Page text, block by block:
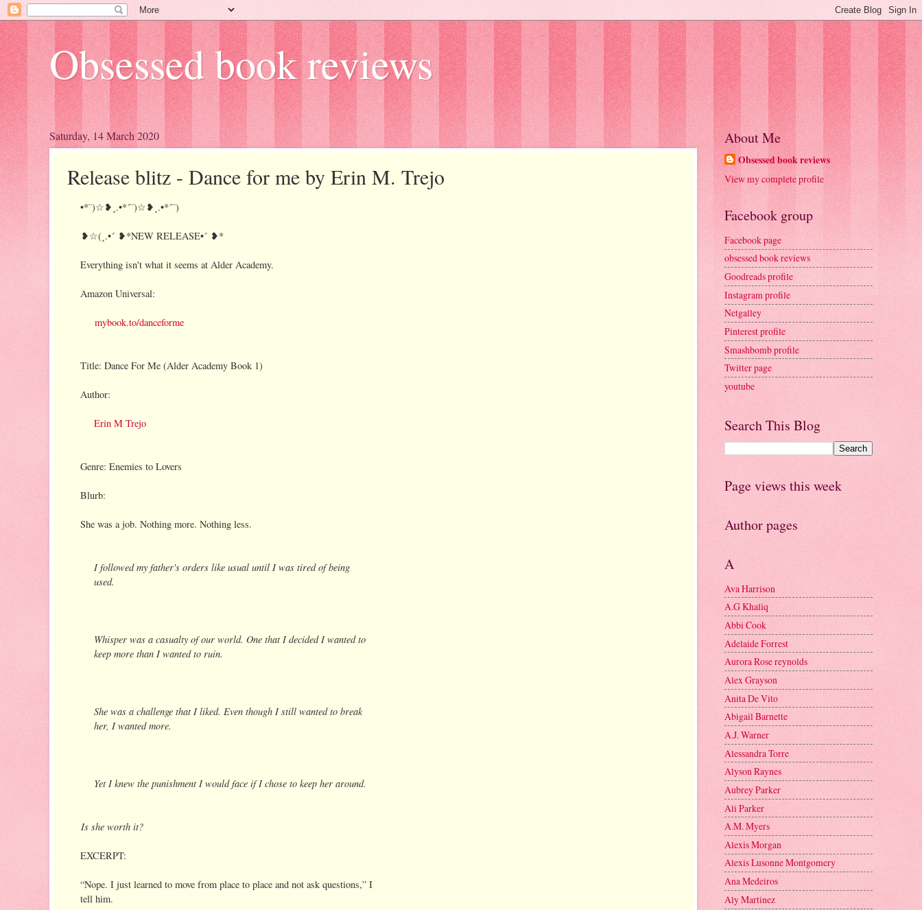
Obsessed book reviews
Saturday, 14 March 2020
Release blitz - Dance for me by Erin M. Trejo
•*¨)☆❥¸.•*´¨)☆❥¸.•*´¨)
❥☆(¸.•´ ❥*NEW RELEASE•´ ❥*
Everything isn't what it seems at Alder Academy.
Amazon Universal:
mybook.to/danceforme
Title: Dance For Me (Alder Academy Book 1)
Author:
Erin M Trejo
Genre: Enemies to Lovers
Blurb:
She was a job. Nothing more. Nothing less.
I followed my father's orders like usual until I was tired of being
used.
Whisper was a casualty of our world. One that I decided I wanted to
keep more than I wanted to ruin.
She was a challenge that I liked. Even though I still wanted to break
her, I wanted more.
Yet I knew the punishment I would face if I chose to keep her around.
Is she worth it?
EXCERPT:
“Nope. I just learned to move from place to place and not ask questions,” I
tell him.
About Me
Obsessed book reviews
View my complete profile
Facebook group
Facebook page
obsessed book reviews
Goodreads profile
Instagram profile
Netgalley
Pinterest profile
Smashbomb profile
Twitter page
youtube
Search This Blog
Page views this week
Author pages
A
Ava Harrison
A.G Khaliq
Abbi Cook
Adelaide Forrest
Aurora Rose reynolds
Alex Grayson
Anita De Vito
Abigail Barnette
A.J. Warner
Alessandra Torre
Alyson Raynes
Aubrey Parker
Ali Parker
A.M. Myers
Alexis Morgan
Alexis Lusonne Montgomery
Ana Medeiros
Aly Martinez